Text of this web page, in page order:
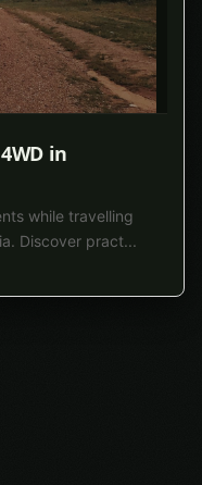
in
while travelling
Discover pract...